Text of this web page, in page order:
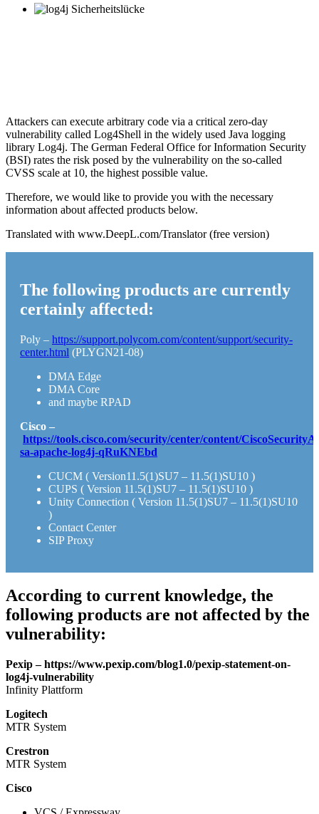
Attackers can execute arbitrary code via a critical zero-day
vulnerability called Log4Shell in the widely used Java logging
library Log4j. The German Federal Office for Information Security
(BSI) rates the risk posed by the vulnerability on the so-called
CVSS scale at 10, the highest possible value.
Therefore, we would like to provide you with the necessary
information about affected products below.
Translated with www.DeepL.com/Translator (free version)
The following products are currently
certainly affected:
Poly – https://support.polycom.com/content/support/security-
center.html (PLYGN21-08)
DMA Edge
DMA Core
and maybe RPAD
Cisco –
https://tools.cisco.com/security/center/content/
sa-apache-log4j-qRuKNEbd
CUCM ( Version11.5(1)SU7 – 11.5(1)SU10 )
CUPS ( Version 11.5(1)SU7 – 11.5(1)SU10 )
Unity Connection ( Version 11.5(1)SU7 – 11.5(1)SU10
)
Contact Center
SIP Proxy
According to current knowledge, the
following products are not affected by the
vulnerability:
Pexip – https://www.pexip.com/blog1.0/pexip-statement-on-
log4j-vulnerability
Infinity Plattform
Logitech
MTR System
Crestron
MTR System
Cisco